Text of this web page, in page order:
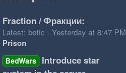
Fraction / Фракции:
Latest: botic
Yesterday at 8:47 PM
Prison
BedWars Introduce star